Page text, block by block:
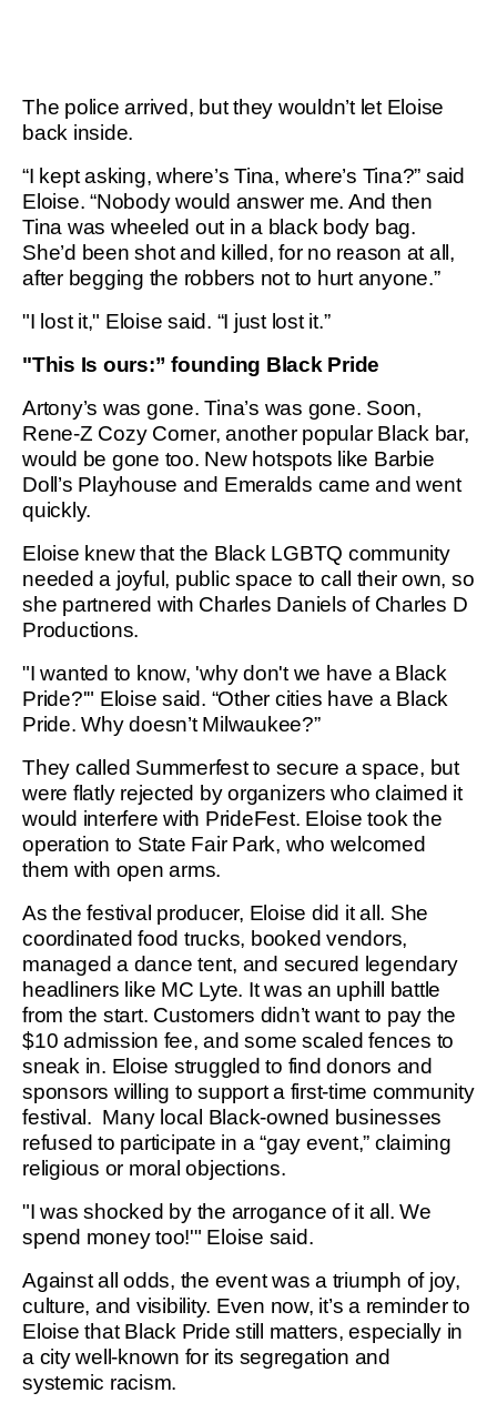
The police arrived, but they wouldn’t let Eloise
back inside.
“I kept asking, where’s Tina, where’s Tina?” said
Eloise. “Nobody would answer me. And then
Tina was wheeled out in a black body bag.
She’d been shot and killed, for no reason at all,
after begging the robbers not to hurt anyone.”
"I lost it," Eloise said. “I just lost it.”
"This Is ours:” founding Black Pride
Artony’s was gone. Tina’s was gone. Soon,
Rene-Z Cozy Corner, another popular Black bar,
would be gone too. New hotspots like Barbie
Doll’s Playhouse and Emeralds came and went
quickly.
Eloise knew that the Black LGBTQ community
needed a joyful, public space to call their own, so
she partnered with Charles Daniels of Charles D
Productions.
"I wanted to know, 'why don't we have a Black
Pride?'" Eloise said. “Other cities have a Black
Pride. Why doesn’t Milwaukee?”
They called Summerfest to secure a space, but
were flatly rejected by organizers who claimed it
would interfere with PrideFest. Eloise took the
operation to State Fair Park, who welcomed
them with open arms.
As the festival producer, Eloise did it all. She
coordinated food trucks, booked vendors,
managed a dance tent, and secured legendary
headliners like MC Lyte. It was an uphill battle
from the start. Customers didn’t want to pay the
$10 admission fee, and some scaled fences to
sneak in. Eloise struggled to find donors and
sponsors willing to support a first-time community
festival. Many local Black-owned businesses
refused to participate in a “gay event,” claiming
religious or moral objections.
"I was shocked by the arrogance of it all. We
spend money too!'" Eloise said.
Against all odds, the event was a triumph of joy,
culture, and visibility. Even now, it’s a reminder to
Eloise that Black Pride still matters, especially in
a city well-known for its segregation and
systemic racism.